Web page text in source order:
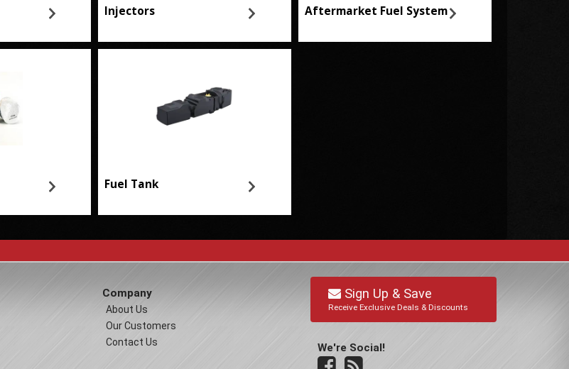
Injectors Aftermarket Fuel System
Fuel Tank
Company
About Us
Our Customers
Contact Us
Sign Up & Save
Receive Exclusive Deals & Discounts
We're Social!